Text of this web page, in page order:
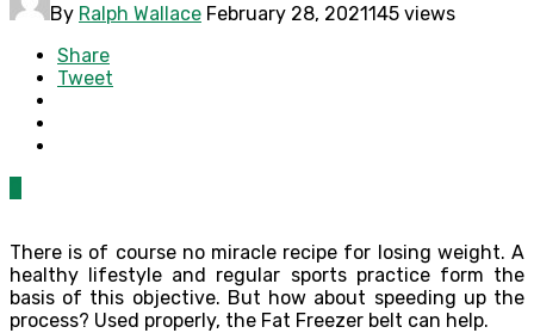
By Ralph Wallace February 28, 2021145 views
Share
Tweet
There is of course no miracle recipe for losing weight. A
healthy lifestyle and regular sports practice form the
basis of this objective. But how about speeding up the
process? Used properly, the Fat Freezer belt can help.